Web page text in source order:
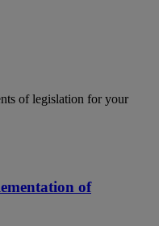
of legislation for your
of